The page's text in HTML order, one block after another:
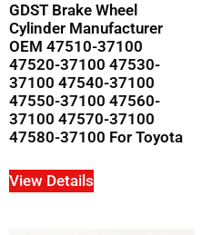
GDST Brake Wheel
Cylinder Manufacturer
OEM 47510-37100
47520-37100 47530-
37100 47540-37100
47550-37100 47560-
37100 47570-37100
47580-37100 For Toyota
View Details